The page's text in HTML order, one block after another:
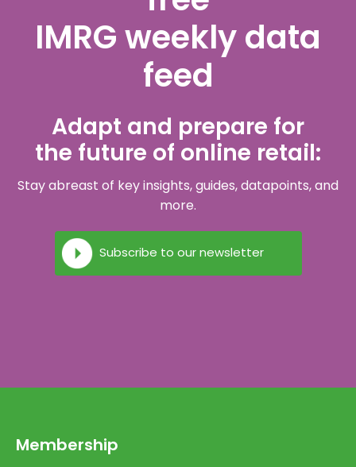
IMRG weekly data
feed
Adapt and prepare for
the future of online retail:
Stay abreast of key insights, guides, datapoints, and
more.
Subscribe to our newsletter
Membership